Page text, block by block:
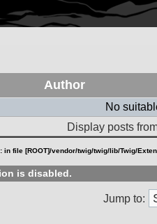
Author
No
Display posts
: in file [ROOT]/vendor/twig/twig/lib/Twig/
is disabled.
Jump to: